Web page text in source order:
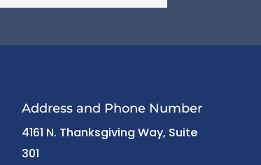
Address and Phone Number
4161 N. Thanksgiving Way, Suite
301